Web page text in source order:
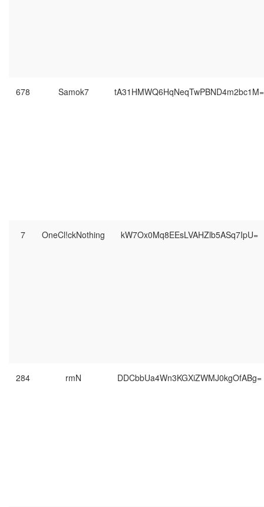
678 Samok7 tA31HMWQ6HqNeqTwPBND4m2bc1M=
7 OneCl!ckNothing kW7Ox0Mq8EEsLVAHZlb5ASq7IpU=
284 rmN DDCbbUa4Wn3KGXiZWMJ0kgOfABg=